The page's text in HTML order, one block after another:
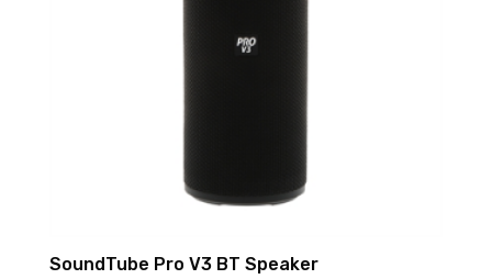
SoundTube Pro V3 BT Speaker